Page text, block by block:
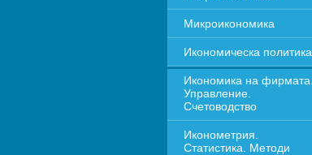
Микроикономика
Икономическа политика
Икономика на фирмата.
Управление.
Счетоводство
Иконометрия.
Статистика. Методи